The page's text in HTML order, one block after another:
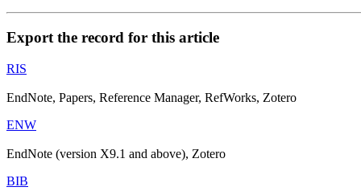
Export the record for this article
RIS
EndNote, Papers, Reference Manager, RefWorks, Zotero
ENW
EndNote (version X9.1 and above), Zotero
BIB